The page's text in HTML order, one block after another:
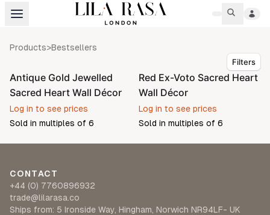
Products>Bestsellers
Filters
Pre-order
Antique Gold Jewelled
Sacred Heart Wall Décor
Log in to see prices
Sold in multiples of 6
Red Ex-Voto Sacred Heart
Wall Décor
Log in to see prices
Sold in multiples of 6
CONTACT
+44 (0) 7760896932
trade@lilarasa.co
Ships from: 5 Ironside Way, Hingham, Norwich NR94LF- UK